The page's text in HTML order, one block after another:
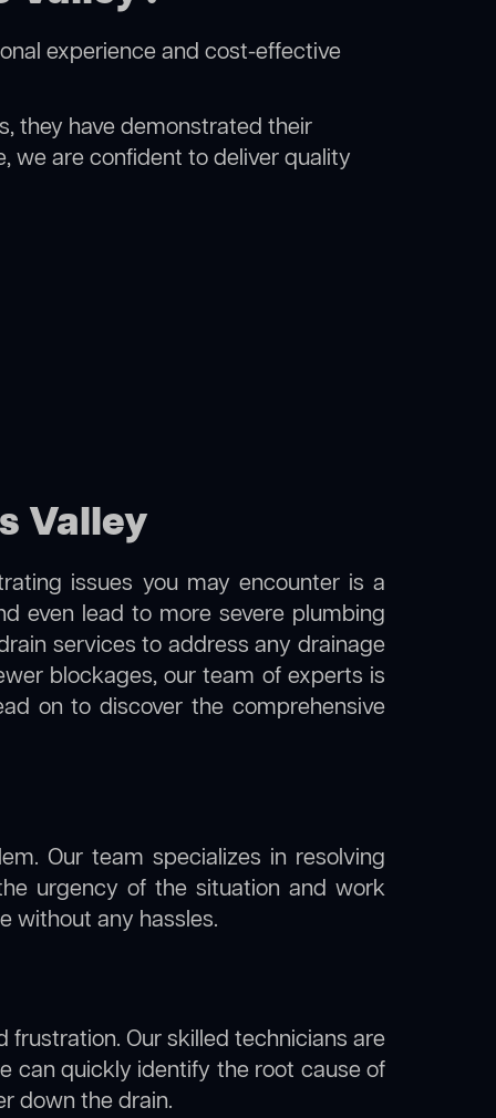
experience and cost-effective
they have demonstrated their
we are confident to deliver quality
Valley
issues you may encounter is a
even lead to more severe plumbing
services to address any drainage
blockages, our team of experts is
on to discover the comprehensive
Our team specializes in resolving
urgency of the situation and work
without any hassles.
Our skilled technicians are
can quickly identify the root cause of
down the drain.